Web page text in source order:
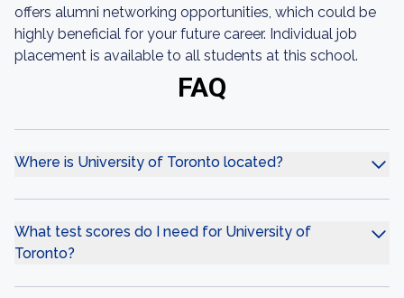
offers alumni networking opportunities, which could be
highly beneficial for your future career. Individual job
placement is available to all students at this school.
FAQ
Where is University of Toronto located?
What test scores do I need for University of
Toronto?